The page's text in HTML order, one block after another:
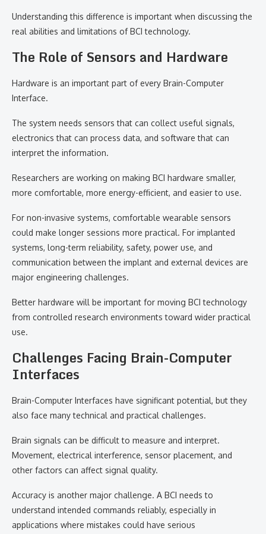
Understanding this difference is important when discussing the
real abilities and limitations of BCI technology.
The Role of Sensors and Hardware
Hardware is an important part of every Brain-Computer
Interface.
The system needs sensors that can collect useful signals,
electronics that can process data, and software that can
interpret the information.
Researchers are working on making BCI hardware smaller,
more comfortable, more energy-efficient, and easier to use.
For non-invasive systems, comfortable wearable sensors
could make longer sessions more practical. For implanted
systems, long-term reliability, safety, power use, and
communication between the implant and external devices are
major engineering challenges.
Better hardware will be important for moving BCI technology
from controlled research environments toward wider practical
use.
Challenges Facing Brain-Computer
Interfaces
Brain-Computer Interfaces have significant potential, but they
also face many technical and practical challenges.
Brain signals can be difficult to measure and interpret.
Movement, electrical interference, sensor placement, and
other factors can affect signal quality.
Accuracy is another major challenge. A BCI needs to
understand intended commands reliably, especially in
applications where mistakes could have serious